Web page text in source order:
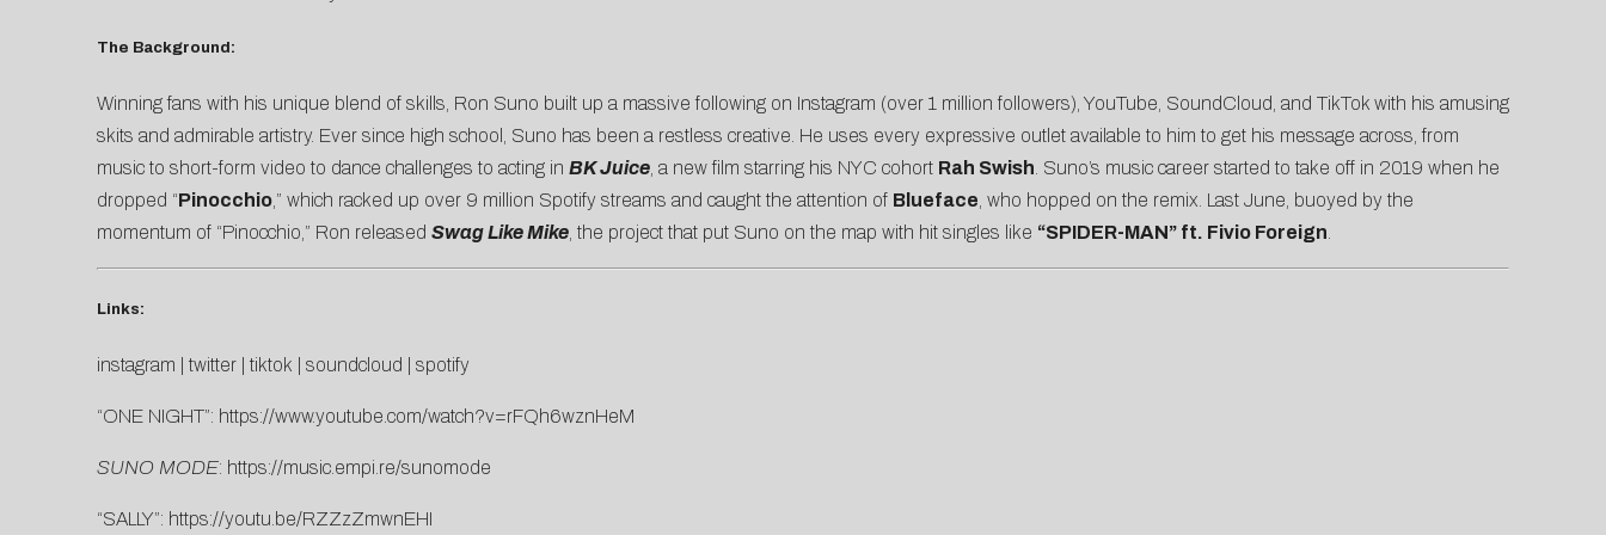
The Background:
Winning fans with his unique blend of skills, Ron Suno built up a massive following on Instagram (over 1 million followers), YouTube, SoundCloud, and TikTok with his amusing
skits and admirable artistry. Ever since high school, Suno has been a restless creative. He uses every expressive outlet available to him to get his message across, from
music to short-form video to dance challenges to acting in BK Juice, a new film starring his NYC cohort Rah Swish . Suno’s music career started to take off in 2019 when he
dropped “Pinocchio,” which racked up over 9 million Spotify streams and caught the attention of Blueface , who hopped on the remix . Last June, buoyed by the
momentum of “Pinocchio,” Ron released Swag Like Mike, the project that put Suno on the map with hit singles like “SPIDER-MAN” ft. Fivio Foreign
Links:
instagram twitter| tiktok soundcloud spotify
“ONE NIGHT”: https://www.youtube.com/watch?v=rFQh6wznHeM
SUNO MODE: https://music.empi.re/sunomode
“SALLY”: https://youtu.be/RZZzZmwnEHI